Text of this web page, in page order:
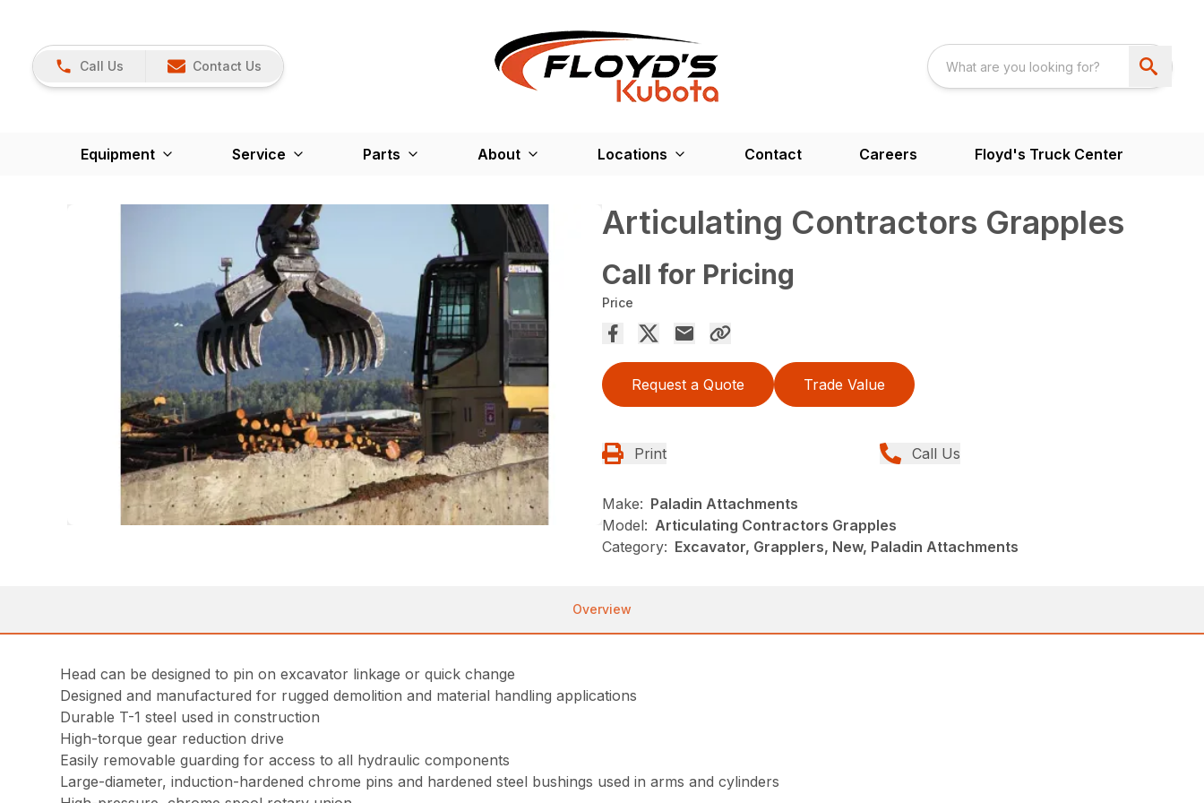
Call Us Contact Us
Equipment Service Parts About Locations Contact Careers Floyd's Truck Center
Articulating Contractors Grapples
Call for Pricing
Price
Request a Quote Trade Value
Print Call Us
Make: Paladin Attachments
Model: Articulating Contractors Grapples
Category: Excavator, Grapplers, New, Paladin Attachments
Overview
Head can be designed to pin on excavator linkage or quick change
Designed and manufactured for rugged demolition and material handling applications
Durable T-1 steel used in construction
High-torque gear reduction drive
Easily removable guarding for access to all hydraulic components
Large-diameter, induction-hardened chrome pins and hardened steel bushings used in arms and cylinders